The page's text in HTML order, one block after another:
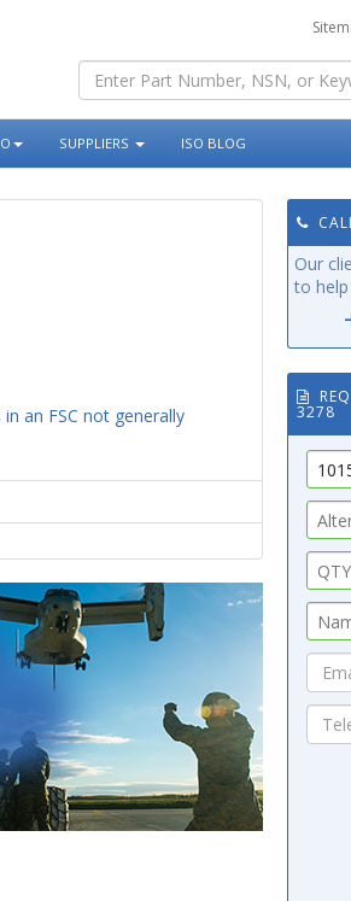
SUPPLIERS ISO BLOG
an FSC not generally
Our
to
3278